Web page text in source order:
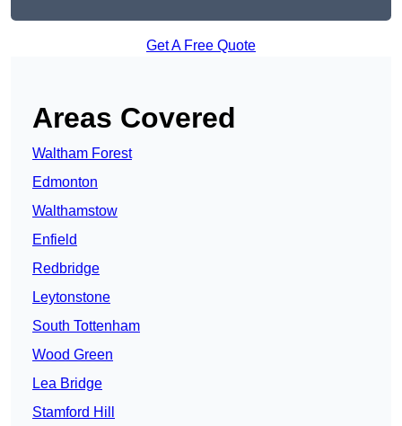
Get A Free Quote
Areas Covered
Waltham Forest
Edmonton
Walthamstow
Enfield
Redbridge
Leytonstone
South Tottenham
Wood Green
Lea Bridge
Stamford Hill